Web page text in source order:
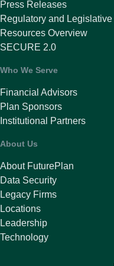
Press Releases
Regulatory and Legislative
Resources Overview
SECURE 2.0
Who We Serve
Financial Advisors
Plan Sponsors
Institutional Partners
About Us
About FuturePlan
Data Security
Legacy Firms
Locations
Leadership
Technology